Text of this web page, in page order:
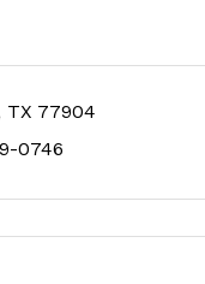
TX 77904
0746